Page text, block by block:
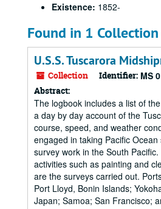
Existence: 1852-
Found in 1
U.S.S. Tuscarora
Collection Identifier: MS
Abstract:
The logbook includes a list of
a day by day account of the
course, speed, and weather
engaged in taking Pacific
survey work in the South
activities such as painting and
are the surveys carried out.
Port Lloyd, Bonin Islands;
Japan; Samoa; San Francisco;